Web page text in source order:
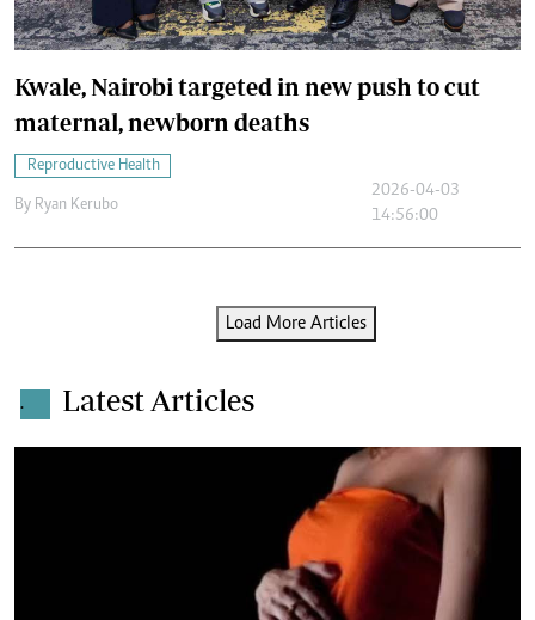
Kwale, Nairobi targeted in new push to cut
maternal, newborn deaths
Reproductive Health
By Ryan Kerubo
2026-04-03
14:56:00
Load More Articles
. Latest Articles